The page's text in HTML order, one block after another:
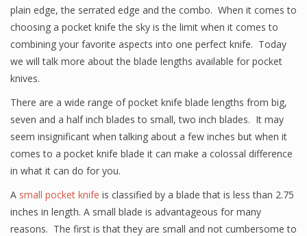
plain edge, the serrated edge and the combo. When it comes to
choosing a pocket knife the sky is the limit when it comes to
combining your favorite aspects into one perfect knife. Today
we will talk more about the blade lengths available for pocket
knives.
There are a wide range of pocket knife blade lengths from big,
seven and a half inch blades to small, two inch blades. It may
seem insignificant when talking about a few inches but when it
comes to a pocket knife blade it can make a colossal difference
in what it can do for you.
A small pocket knife is classified by a blade that is less than 2.75
inches in length. A small blade is advantageous for many
reasons. The first is that they are small and not cumbersome to